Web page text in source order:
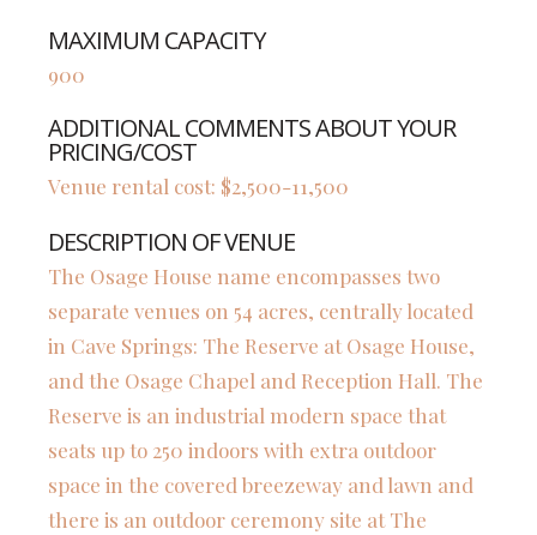
MAXIMUM CAPACITY
900
ADDITIONAL COMMENTS ABOUT YOUR
PRICING/COST
Venue rental cost: $2,500-11,500
DESCRIPTION OF VENUE
The Osage House name encompasses two
separate venues on 54 acres, centrally located
in Cave Springs: The Reserve at Osage House,
and the Osage Chapel and Reception Hall. The
Reserve is an industrial modern space that
seats up to 250 indoors with extra outdoor
space in the covered breezeway and lawn and
there is an outdoor ceremony site at The